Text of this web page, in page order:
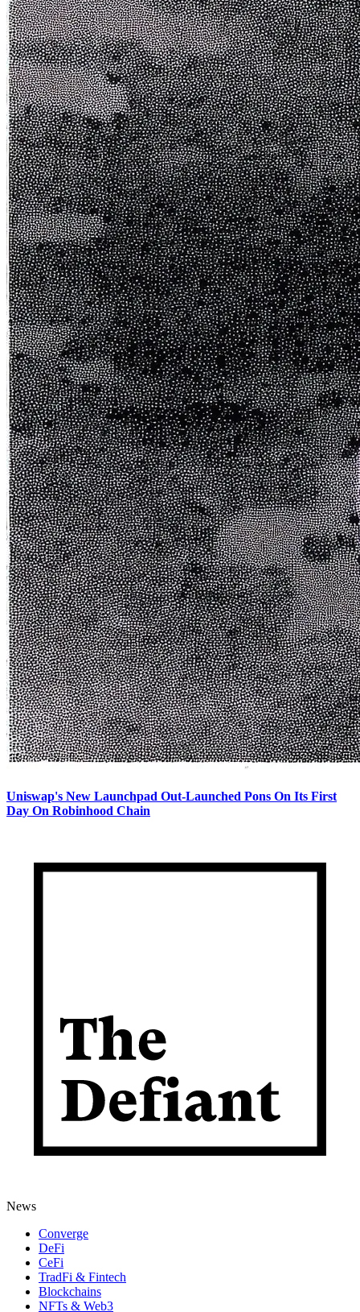
Uniswap's New Launchpad Out-Launched Pons On Its First
Day On Robinhood Chain
News
Converge
DeFi
CeFi
TradFi & Fintech
Blockchains
NFTs & Web3